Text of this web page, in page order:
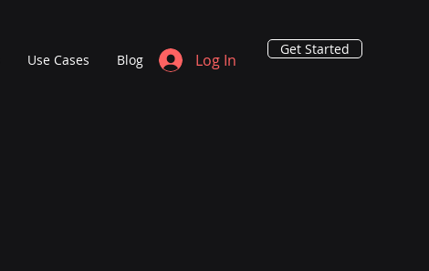
Use Cases Blog Log In
Get Started